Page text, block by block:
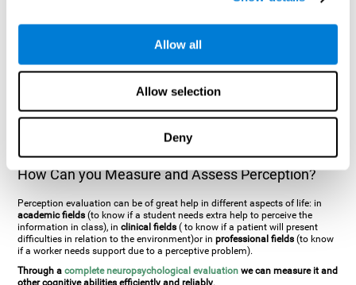
Allow all
Allow selection
Deny
an object but is incapable of understanding the object as a whole) and
place what object is it). It's difficult to understand it through these
to being blind. There are also more specific disorders, such asakinetopsia
(inability to recognize familiar faces),
information, person with agnosia wouldn't be able to recognize the
tones or rhythms). These disorders are produced by brain damages such
asictus,brain traumaor, even aneurodegenerative disease.
How Can you Measure and Assess Perception?
Perception evaluation can be of great help in different aspects of life: in
academic fields (to know if a student needs extra help to perceive the
information in class), inclinical fields( to know if a patient will present
difficulties in relation to the environment)or inprofessional fields (to know
if a worker needs support due to a perceptive problem).
Through a complete neuropsychological evaluationwe can measure it and
other cognitive abilities efficiently and reliably.